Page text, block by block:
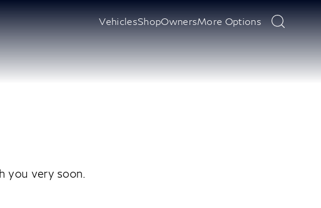
VehiclesShopOwnersMore Options
you very soon.